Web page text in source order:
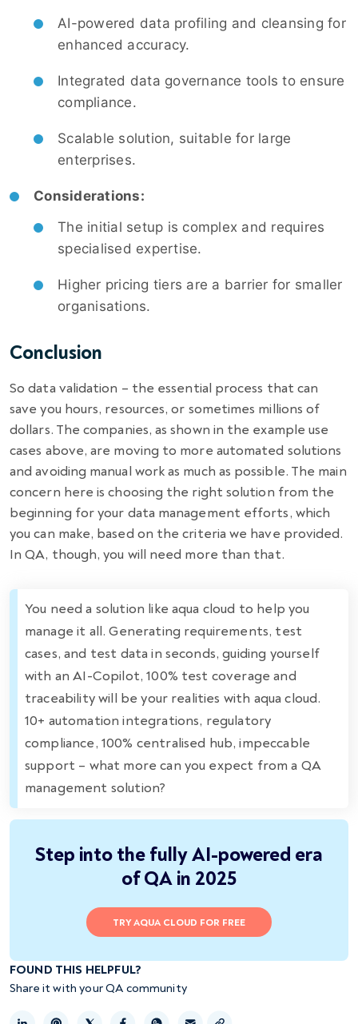
AI-powered data profiling and cleansing for
enhanced accuracy.
Integrated data governance tools to ensure
compliance.
Scalable solution, suitable for large
enterprises.
Considerations:
The initial setup is complex and requires
specialised expertise.
Higher pricing tiers are a barrier for smaller
organisations.
Conclusion
So data validation – the essential process that can
save you hours, resources, or sometimes millions of
dollars. The companies, as shown in the example use
cases above, are moving to more automated solutions
and avoiding manual work as much as possible. The main
concern here is choosing the right solution from the
beginning for your data management efforts, which
you can make, based on the criteria we have provided.
In QA, though, you will need more than that.
You need a solution like aqua cloud to help you
manage it all. Generating requirements, test
cases, and test data in seconds, guiding yourself
with an AI-Copilot, 100% test coverage and
traceability will be your realities with aqua cloud.
10+ automation integrations, regulatory
compliance, 100% centralised hub, impeccable
support – what more can you expect from a QA
management solution?
Step into the fully AI-powered era
of QA in 2025
TRY AQUA CLOUD FOR FREE
FOUND THIS HELPFUL?
Share it with your QA community